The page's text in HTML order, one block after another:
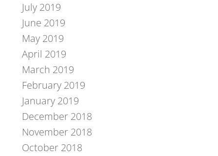
July 2019
June 2019
May 2019
April 2019
March 2019
February 2019
January 2019
December 2018
November 2018
October 2018